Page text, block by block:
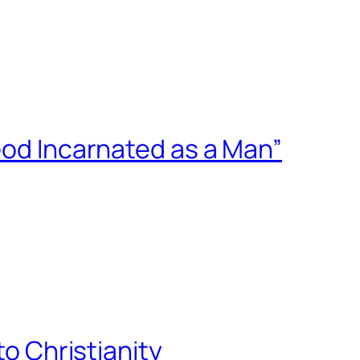
Incarnated as a Man”
Christianity